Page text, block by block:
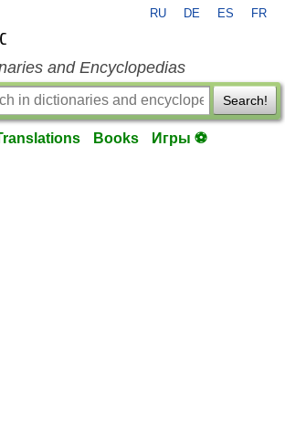
RU DE ES FR
and Encyclopedias
Search!
Books Игры ⚽